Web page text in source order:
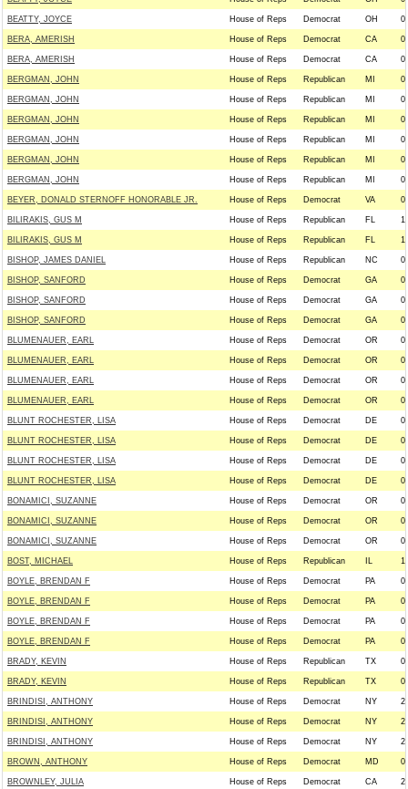
BEATTY, JOYCE House of Reps Democrat OH
BERA, AMERISH House of Reps Democrat CA
BERA, AMERISH House of Reps Democrat CA
BERGMAN, JOHN House of Reps Republican MI
BERGMAN, JOHN House of Reps Republican MI
BERGMAN, JOHN House of Reps Republican MI
BERGMAN, JOHN House of Reps Republican MI
BERGMAN, JOHN House of Reps Republican MI
BERGMAN, JOHN House of Reps Republican MI
BEYER, DONALD STERNOFF HONORABLE JR. House of Reps Democrat VA
BILIRAKIS, GUS M House of Reps Republican FL
BILIRAKIS, GUS M House of Reps Republican FL
BISHOP, JAMES DANIEL House of Reps Republican NC
BISHOP, SANFORD House of Reps Democrat GA
BISHOP, SANFORD House of Reps Democrat GA
BISHOP, SANFORD House of Reps Democrat GA
BLUMENAUER, EARL House of Reps Democrat OR
BLUMENAUER, EARL House of Reps Democrat OR
BLUMENAUER, EARL House of Reps Democrat OR
BLUMENAUER, EARL House of Reps Democrat OR
BLUNT ROCHESTER, LISA House of Reps Democrat DE
BLUNT ROCHESTER, LISA House of Reps Democrat DE
BLUNT ROCHESTER, LISA House of Reps Democrat DE
BLUNT ROCHESTER, LISA House of Reps Democrat DE
BONAMICI, SUZANNE House of Reps Democrat OR
BONAMICI, SUZANNE House of Reps Democrat OR
BONAMICI, SUZANNE House of Reps Democrat OR
BOST, MICHAEL House of Reps Republican IL
BOYLE, BRENDAN F House of Reps Democrat PA
BOYLE, BRENDAN F House of Reps Democrat PA
BOYLE, BRENDAN F House of Reps Democrat PA
BOYLE, BRENDAN F House of Reps Democrat PA
BRADY, KEVIN House of Reps Republican TX
BRADY, KEVIN House of Reps Republican TX
BRINDISI, ANTHONY House of Reps Democrat NY
BRINDISI, ANTHONY House of Reps Democrat NY
BRINDISI, ANTHONY House of Reps Democrat NY
BROWN, ANTHONY House of Reps Democrat MD
BROWNLEY, JULIA House of Reps Democrat CA